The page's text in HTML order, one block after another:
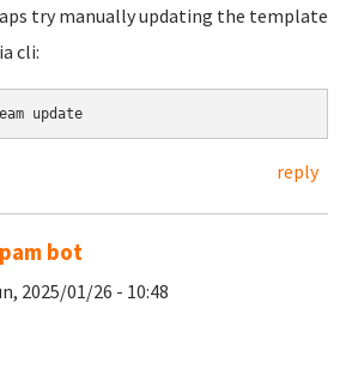
try manually updating the template
cli:
update
reply
bot
2025/01/26 - 10:48